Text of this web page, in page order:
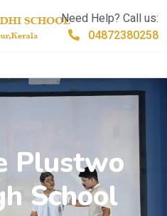
Need Help? Call us:
04872380258
Plustwo
School